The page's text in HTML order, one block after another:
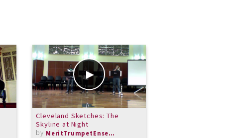
Cleveland Sketches: The
Skyline at Night
by
MeritTrumpetEnsemble